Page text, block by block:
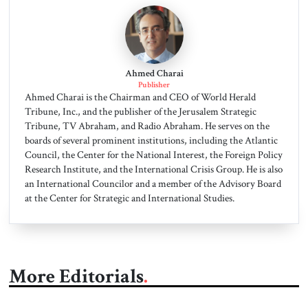
Ahmed Charai
Publisher
Ahmed Charai is the Chairman and CEO of World Herald
Tribune, Inc., and the publisher of the Jerusalem Strategic
Tribune, TV Abraham, and Radio Abraham. He serves on the
boards of several prominent institutions, including the Atlantic
Council, the Center for the National Interest, the Foreign Policy
Research Institute, and the International Crisis Group. He is also
an International Councilor and a member of the Advisory Board
at the Center for Strategic and International Studies.
More Editorials